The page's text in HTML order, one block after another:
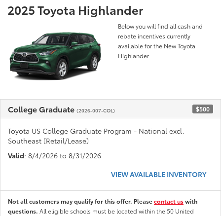
2025 Toyota Highlander
Below you will find all cash and
rebate incentives currently
available for the New Toyota
Highlander
College Graduate (2026-007-COL) $500
Toyota US College Graduate Program - National excl.
Southeast (Retail/Lease)
Valid: 8/4/2026 to 8/31/2026
VIEW AVAILABLE INVENTORY
Not all customers may qualify for this offer. Pleasecontact uswith
questions. All eligible schools must be located within the 50 United